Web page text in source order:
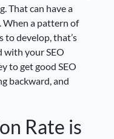
That can have a
When a pattern of
to develop, that’s
with your SEO
to get good SEO
backward, and
Rate is